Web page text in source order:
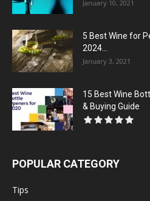
January 10, 2021
5 Best Wine for
2024...
January 3, 2021
15 Best Wine
& Buying Guide
POPULAR CATEGORY
Tips